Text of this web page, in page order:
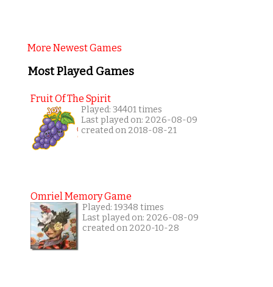
More Newest Games
Most Played Games
Fruit Of The Spirit
Played: 34401 times
Last played on: 2026-08-09
created on 2018-08-21
Omriel Memory Game
Played: 19348 times
Last played on: 2026-08-09
created on 2020-10-28